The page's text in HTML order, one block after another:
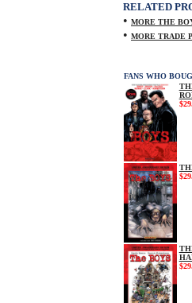
RELATED
• MORE THE
• MORE TRADE
FANS WHO